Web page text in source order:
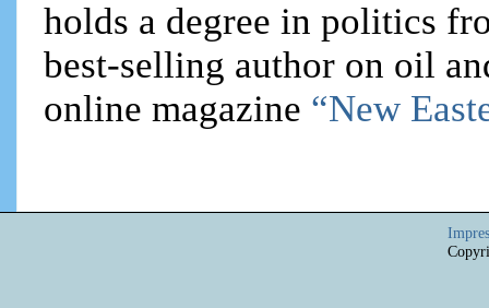
holds a degree in politics
best-selling author on oil
online magazine “New